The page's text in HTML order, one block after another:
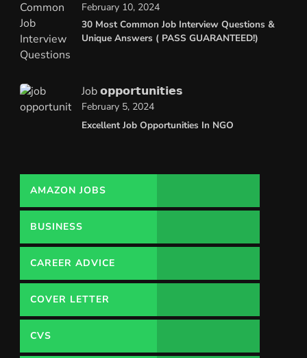
30 Most Common Job Interview Questions &
Unique Answers ( PASS GUARANTEED!)
February 10, 2024
Job 𝗼𝗽𝗽𝗼𝗿𝘁𝘂𝗻𝗶𝘁𝗶𝗲𝘀
Excellent Job Opportunities In NGO
February 5, 2024
AMAZON JOBS
BUSINESS
CAREER ADVICE
COVER LETTER
CVS